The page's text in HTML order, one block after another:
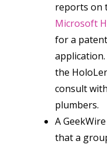
reports on
Microsoft
for a
the
consult
plumbers.
A
that a